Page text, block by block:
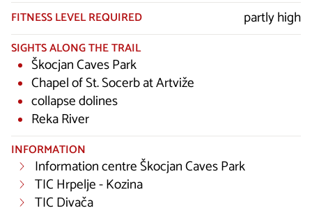
FITNESS LEVEL REQUIRED partly high
SIGHTS ALONG THE TRAIL
Škocjan Caves Park
Chapel of St. Socerb at Artviže
collapse dolines
Reka River
INFORMATION
Information centre Škocjan Caves Park
TIC Hrpelje - Kozina
TIC Divača